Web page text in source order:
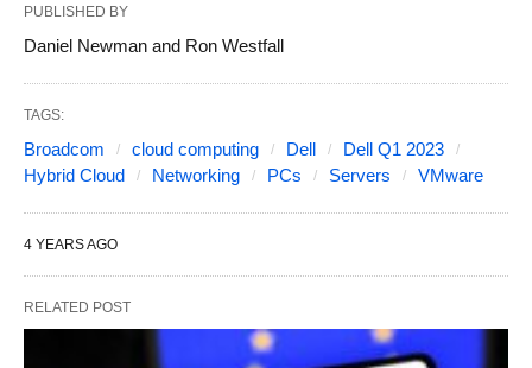
PUBLISHED BY
Daniel Newman and Ron Westfall
TAGS:
Broadcom cloud computing Dell
Dell Q1 2023
Hybrid Cloud
Networking PCs Servers VMware
4 YEARS AGO
RELATED POST